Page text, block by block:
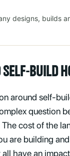
designs, builds
SELF-BUILD
around self-
question
cost of the
are building
have an